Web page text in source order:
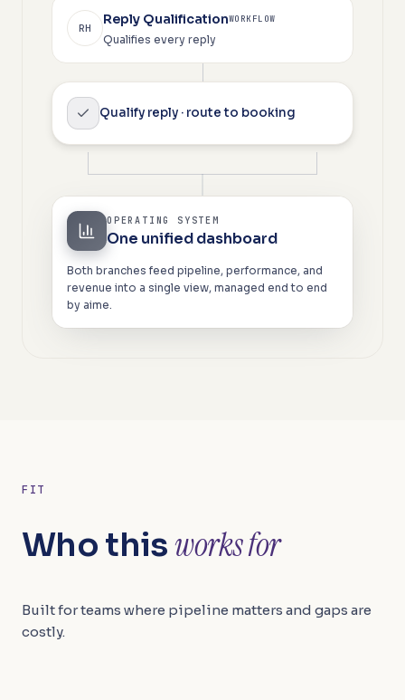
RH
Reply QualificationWORKFLOW
Qualifies every reply
Qualify reply · route to booking
OPERATING SYSTEM
One unified dashboard
Both branches feed pipeline, performance, and
revenue into a single view, managed end to end
by aime.
FIT
Who thisworks for
Built for teams where pipeline matters and gaps are
costly.